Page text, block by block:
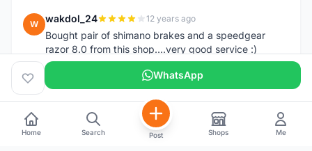
W wakdol_24 12 years ago
Bought pair of shimano brakes and a speedgear
razor 8.0 from this shop....very good service :)
WhatsApp
Home Search Post Shops Me